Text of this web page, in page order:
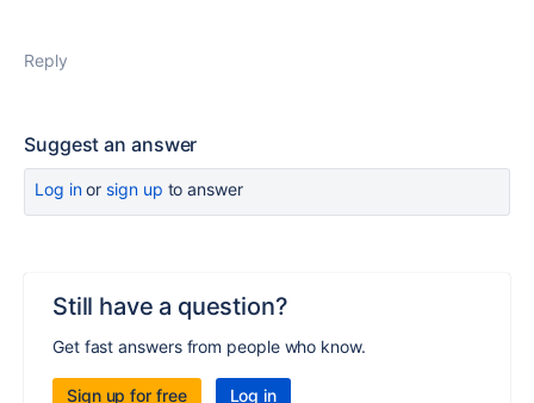
Reply
Suggest an answer
Log inor sign up to answer
Still have a question?
Get fast answers from people who know.
Sign up for free Log in